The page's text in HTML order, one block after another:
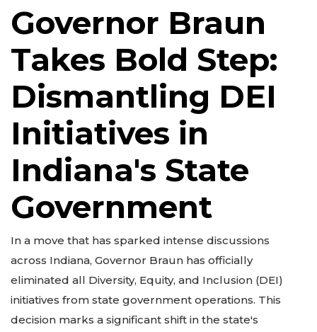
Governor Braun
Takes Bold Step:
Dismantling DEI
Initiatives in
Indiana's State
Government
In a move that has sparked intense discussions
across Indiana, Governor Braun has officially
eliminated all Diversity, Equity, and Inclusion (DEI)
initiatives from state government operations. This
decision marks a significant shift in the state's